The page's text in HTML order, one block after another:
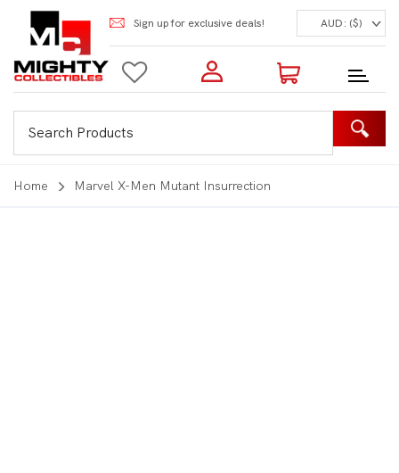
Sign up for exclusive deals! AUD: ($)
Login to my account
Enter your e-mail and password:
Shop Our Products
Home Marvel X-Men Mutant Insurrection